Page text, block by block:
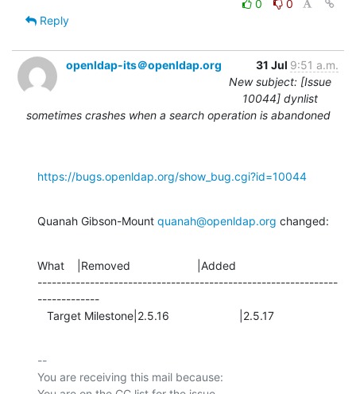
0
0
Reply
openldap-its＠openldap.org 31 Jul 9:51 a.m.
New subject: [Issue
10044] dynlist
sometimes crashes when a search operation is abandoned
https://bugs.openldap.org/show_bug.cgi?id=10044
Quanah Gibson-Mount quanah@openldap.org changed:
What    |Removed                     |Added
---------------------------------------------------------------
-------------
   Target Milestone|2.5.16                      |2.5.17
--
You are receiving this mail because: